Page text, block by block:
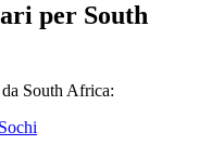
per South
South Africa:
Sochi